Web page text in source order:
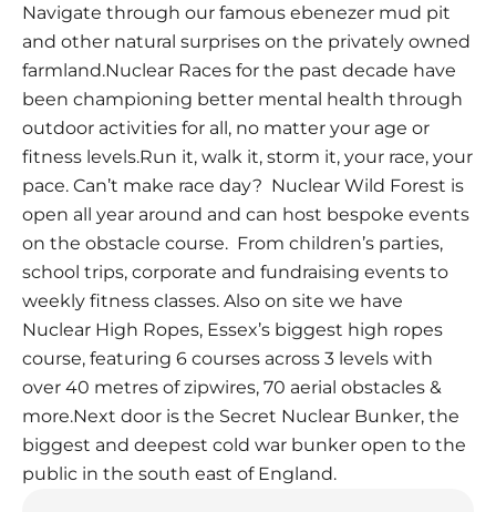
Navigate through our famous ebenezer mud pit
and other natural surprises on the privately owned
farmland.Nuclear Races for the past decade have
been championing better mental health through
outdoor activities for all, no matter your age or
fitness levels.Run it, walk it, storm it, your race, your
pace. Can’t make race day? Nuclear Wild Forest is
open all year around and can host bespoke events
on the obstacle course. From children’s parties,
school trips, corporate and fundraising events to
weekly fitness classes. Also on site we have
Nuclear High Ropes, Essex’s biggest high ropes
course, featuring 6 courses across 3 levels with
over 40 metres of zipwires, 70 aerial obstacles &
more.Next door is the Secret Nuclear Bunker, the
biggest and deepest cold war bunker open to the
public in the south east of England.